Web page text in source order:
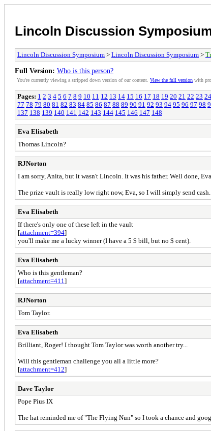
Lincoln Discussion
Lincoln Discussion Symposium > Lincoln Discussion Symposium >
Full Version: Who is this person?
You're currently viewing a stripped down version of our content. View the full version with
Pages: 1 2 3 4 5 6 7 8 9 10 11 12 13 14 15 16 17 18 19 20 21 22 23 24
77 78 79 80 81 82 83 84 85 86 87 88 89 90 91 92 93 94 95 96 97 98
137 138 139 140 141 142 143 144 145 146 147 148
Eva Elisabeth
Thomas Lincoln?
RJNorton
I am sorry, Anita, but it wasn't Lincoln. It was his father. Well done, Eva.
The prize vault is really low right now, Eva, so I will simply send cash.
Eva Elisabeth
If there's only one of these left in the vault
[attachment=394]
you'll make me a lucky winner (I have a 5 $ bill, but no $ cent).
Eva Elisabeth
Who is this gentleman?
[attachment=411 ]
RJNorton
Tom Taylor.
Eva Elisabeth
Brilliant, Roger! I thought Tom Taylor was worth another try...
Will this gentleman challenge you all a little more?
[attachment=412]
Dave Taylor
Pope Pius IX
The hat reminded me of "The Flying Nun" so I took a chance and